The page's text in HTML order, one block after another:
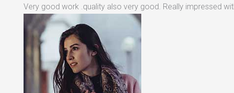
Very good work .quality also very good. Really impressed